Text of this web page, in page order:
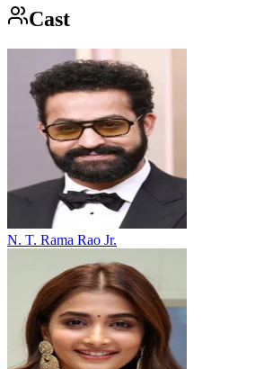
Cast
N. T. Rama Rao Jr.